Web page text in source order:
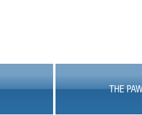
THE